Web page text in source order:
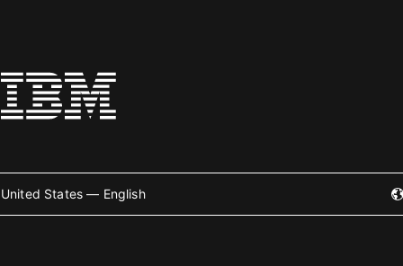
United States — English